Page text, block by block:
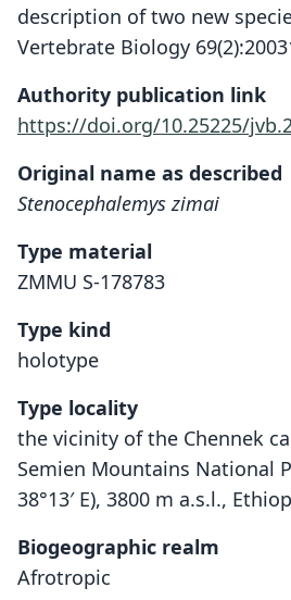
description of two new
Vertebrate Biology
Authority publication link
https://doi.org/10.25225/
Original name as described
Stenocephalemys zimai
Type material
ZMMU S-178783
Type kind
holotype
Type locality
the vicinity of the Chennek
Semien Mountains National
38°13′ E), 3800 m a.s.l.,
Biogeographic realm
Afrotropic